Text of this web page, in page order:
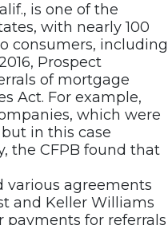
is one of the
with nearly 100
consumers, including
Prospect
of mortgage
Act. For example,
which were
in this case
the CFPB found that
various agreements
and Keller Williams
for referrals